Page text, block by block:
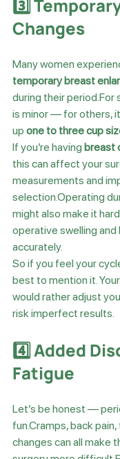
3️⃣
Changes
Many women
temporary breast
during their period.For
is minor — for others,
up one to three cup
If you’re having breast
this can affect your
measurements and
selection.Operating
might also make it
operative swelling and
accurately.
So if you feel your
best to mention it.
would rather adjust
risk imperfect results.
4️⃣ Added
Fatigue
Let’s be honest —
fun.Cramps, back
changes can all make